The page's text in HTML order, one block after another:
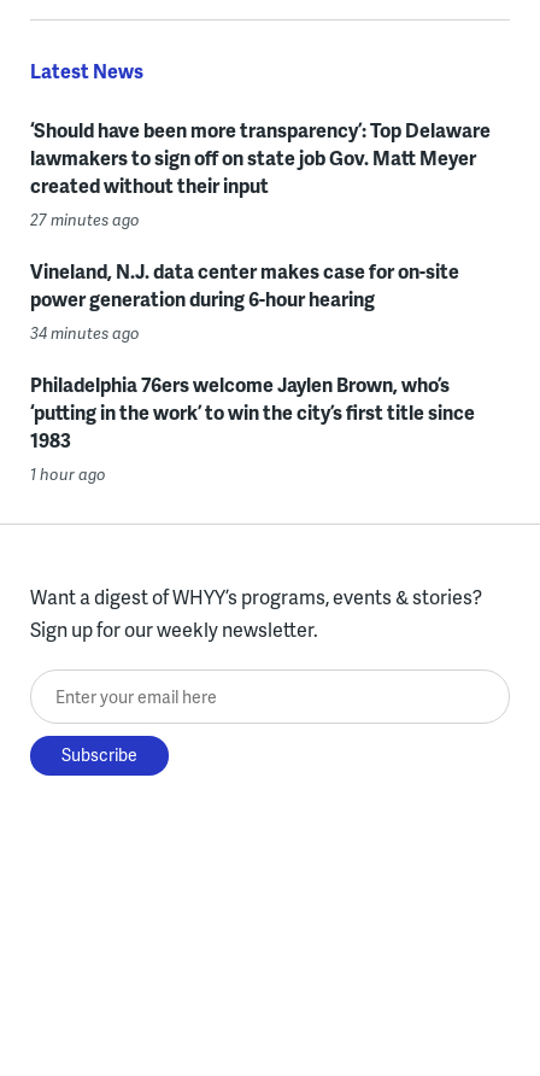
Latest News
‘Should have been more transparency’: Top Delaware
lawmakers to sign off on state job Gov. Matt Meyer
created without their input
27 minutes ago
Vineland, N.J. data center makes case for on-site
power generation during 6-hour hearing
34 minutes ago
Philadelphia 76ers welcome Jaylen Brown, who’s
‘putting in the work’ to win the city’s first title since
1983
1 hour ago
Want a digest of WHYY’s programs, events & stories?
Sign up for our weekly newsletter.
Enter your email here